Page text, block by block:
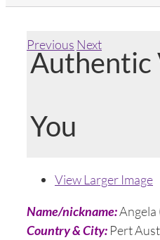
Previous Next
Authentic
You
View Larger Image
Name/nickname:Angela
Country & City: Pert